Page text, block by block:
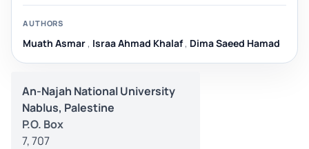
AUTHORS
Muath Asmar , Israa Ahmad Khalaf , Dima Saeed Hamad
An-Najah National University
Nablus, Palestine
P.O. Box
7, 707